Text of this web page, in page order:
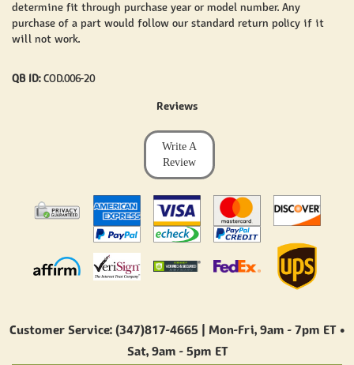
determine fit through purchase year or model number. Any
purchase of a part would follow our standard return policy if it
will not work.
QB ID:COD.006-20
Reviews
Write A
Review
Customer Service: (347)817-4665 | Mon-Fri, 9am - 7pm ET•
Sat, 9am - 5pm ET